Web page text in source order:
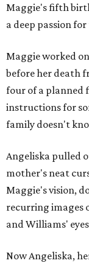
Maggie's fifth
a deep passion
Maggie worked
before her death
four of a planned
instructions for
family doesn't
Angeliska pulled
mother's neat
Maggie's vision,
recurring images
and Williams'
Now Angeliska,